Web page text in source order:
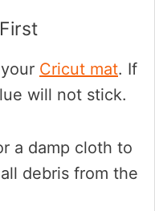
Cricut mat. If
will not stick.
a damp cloth to
debris from the